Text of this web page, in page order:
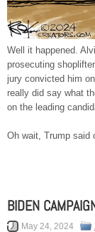
Well it happened.
prosecuting
jury convicted him
really did say what
on the leading
Oh wait, Trump said
BIDEN
May 24, 2024